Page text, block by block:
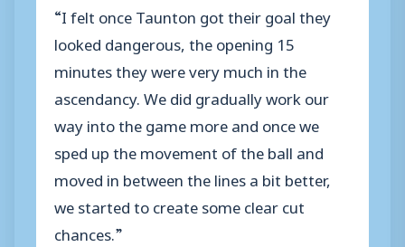
“I felt once Taunton got their goal they
looked dangerous, the opening 15
minutes they were very much in the
ascendancy. We did gradually work our
way into the game more and once we
sped up the movement of the ball and
moved in between the lines a bit better,
we started to create some clear cut
chances.”